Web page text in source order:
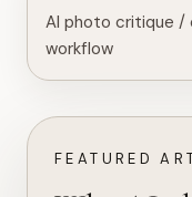
AI photo critique
workflow
FEATURED